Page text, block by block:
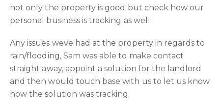
not only the property is good but check how our
personal business is tracking as well.
Any issues weve had at the property in regards to
rain/flooding, Sam was able to make contact
straight away, appoint a solution for the landlord
and then would touch base with us to let us know
how the solution was tracking.